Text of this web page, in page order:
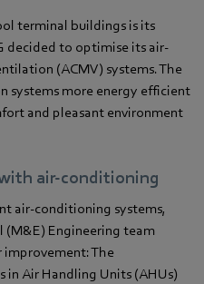
terminal buildings is its
decided to optimise its air-
(ACMV) systems. The
systems more energy efficient
and pleasant environment
air-conditioning
air-conditioning systems,
(M&E) Engineering team
The
in Air Handling Units (AHUs)